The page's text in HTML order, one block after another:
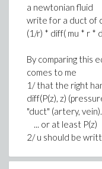
a newtonian fluid
write for a duct of
(1/r) * diff( mu * r *
By comparing this
comes to me
1/ that the right
diff(P(z), z)
"duct" (artery, vein).
... or at least P(z)
2/ u should be
But ...